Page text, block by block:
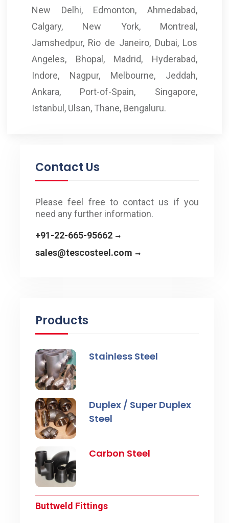
New Delhi, Edmonton, Ahmedabad,
Calgary, New York, Montreal,
Jamshedpur, Rio de Janeiro, Dubai, Los
Angeles, Bhopal, Madrid, Hyderabad,
Indore, Nagpur, Melbourne, Jeddah,
Ankara, Port-of-Spain, Singapore,
Istanbul, Ulsan, Thane, Bengaluru.
Contact Us
Please feel free to contact us if you
need any further information.
+91-22-665-95662
sales@tescosteel.com
Products
Stainless Steel
Duplex / Super Duplex
Steel
Carbon Steel
Buttweld Fittings